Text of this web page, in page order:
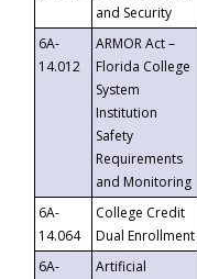
and Security
6A-
14.012
ARMOR Act –
Florida College
System
Institution
Safety
Requirements
and Monitoring
6A-
14.064
College Credit
Dual Enrollment
6A-
Artificial